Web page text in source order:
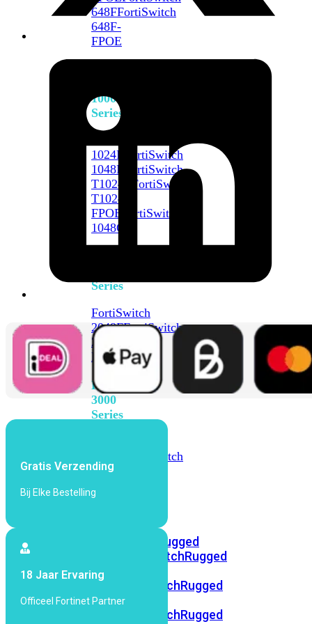
648FFortiSwitch
648F-
FPOE
1000
Series
1024E
FortiSwitch
1048E
FortiSwitch
T1024E
FortiSwitch
T1024F-
FPOE
FortiSwitch
1048G
Series
FortiSwitch
2048FFortiSwitch
2048F-
B2F
FortiSwitch
3000
Series
FortiSwitch
3032G
FortiSwitch
FortiSwitchRugged
FortiSwitchRugged
112F-
POE
FortiSwitchRugged
216F-
FortiSwitchRugged
Gratis Verzending
Bij Elke Bestelling
18 Jaar Ervaring
Officeel Fortinet Partner